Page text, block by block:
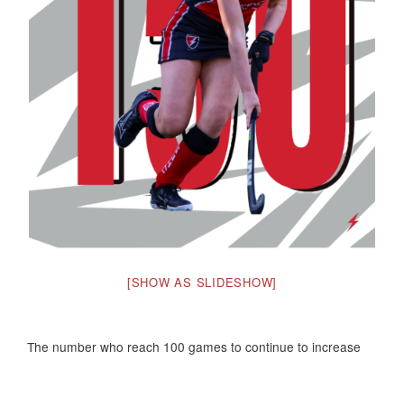
[SHOW AS SLIDESHOW]
The number who reach 100 games to continue to increase